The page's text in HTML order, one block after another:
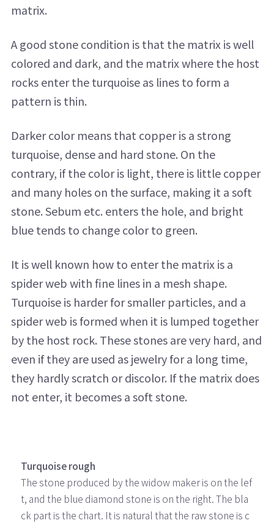
matrix.
A good stone condition is that the matrix is ​​well
colored and dark, and the matrix where the host
rocks enter the turquoise as lines to form a
pattern is thin.
Darker color means that copper is a strong
turquoise, dense and hard stone. On the
contrary, if the color is light, there is little copper
and many holes on the surface, making it a soft
stone. Sebum etc. enters the hole, and bright
blue tends to change color to green.
It is well known how to enter the matrix is ​​a
spider web with fine lines in a mesh shape.
Turquoise is harder for smaller particles, and a
spider web is formed when it is lumped together
by the host rock. These stones are very hard, and
even if they are used as jewelry for a long time,
they hardly scratch or discolor. If the matrix does
not enter, it becomes a soft stone.
Turquoise rough
The stone produced by the widow maker is on the lef
t, and the blue diamond stone is on the right. The bla
ck part is the chart. It is natural that the raw stone is c